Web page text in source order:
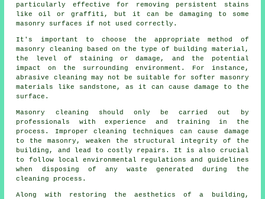
particularly effective for removing persistent stains
like oil or graffiti, but it can be damaging to some
masonry surfaces if not used correctly.
It's important to choose the appropriate method of
masonry cleaning based on the type of building material,
the level of staining or damage, and the potential
impact on the surrounding environment. For instance,
abrasive cleaning may not be suitable for softer masonry
materials like sandstone, as it can cause damage to the
surface.
Masonry cleaning should only be carried out by
professionals with experience and training in the
process. Improper cleaning techniques can cause damage
to the masonry, weaken the structural integrity of the
building, and lead to costly repairs. It is also crucial
to follow local environmental regulations and guidelines
when disposing of any waste generated during the
cleaning process.
Along with restoring the aesthetics of a building,